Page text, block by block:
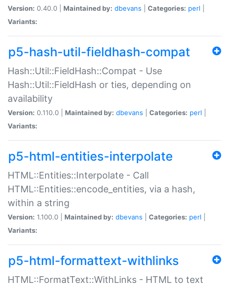
Version: 0.40.0 | Maintained by: dbevans Categories: perl
Variants:
p5-hash-util-fieldhash-compat
Hash::Util::FieldHash::Compat - Use
Hash::Util::FieldHash or ties, depending on
availability
Version: 0.110.0 | Maintained by: dbevans Categories: perl
Variants:
p5-html-entities-interpolate
HTML::Entities::Interpolate - Call
HTML::Entities::encode_entities, via a hash,
within a string
Version: 1.100.0 | Maintained by: dbevans Categories: perl
Variants:
p5-html-formattext-withlinks
HTML::FormatText::WithLinks - HTML to text